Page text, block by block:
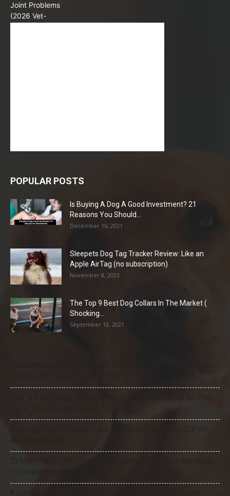
POPULAR POSTS
Is Buying A Dog A Good Investment? 21
Reasons You Should...
December 16, 2021
Sleepets Dog Tag Tracker Review: Like an
Apple AirTag (no subscription)
November 8, 2023
The Top 9 Best Dog Collars In The Market (
Shocking...
September 13, 2021